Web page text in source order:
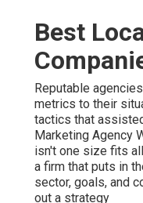
Best
Reputable
metrics to their
tactics that
Marketing Agency
isn't one size fits
a firm that puts in
sector, goals, and
out a strategy